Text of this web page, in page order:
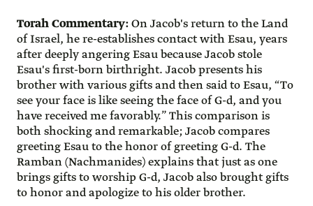
Torah Commentary:On Jacob's return to the Land
of Israel, he re-establishes contact with Esau, years
after deeply angering Esau because Jacob stole
Esau's first-born birthright. Jacob presents his
brother with various gifts and then said to Esau, “To
see your face is like seeing the face of G-d, and you
have received me favorably.” This comparison is
both shocking and remarkable; Jacob compares
greeting Esau to the honor of greeting G-d. The
Ramban (Nachmanides) explains that just as one
brings gifts to worship G-d, Jacob also brought gifts
to honor and apologize to his older brother.